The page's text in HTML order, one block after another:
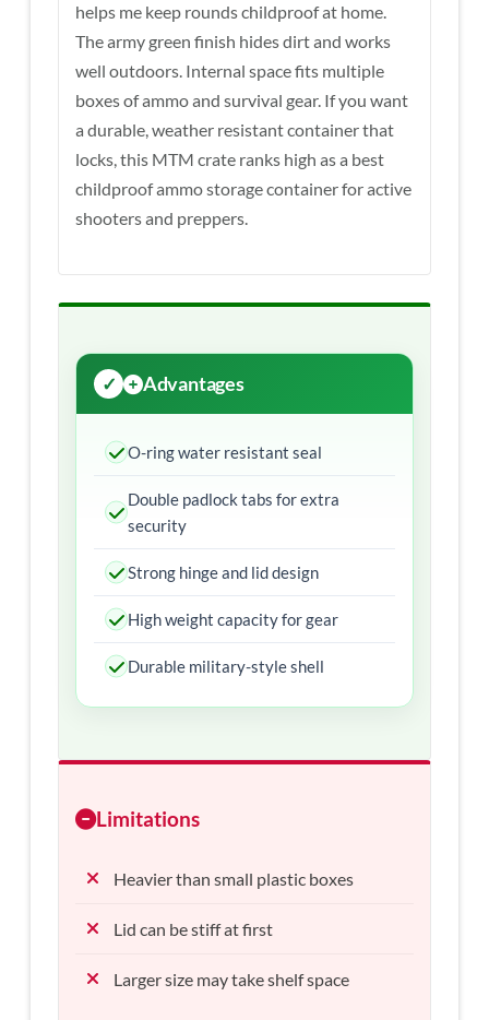
helps me keep rounds childproof at home.
The army green finish hides dirt and works
well outdoors. Internal space fits multiple
boxes of ammo and survival gear. If you want
a durable, weather resistant container that
locks, this MTM crate ranks high as a best
childproof ammo storage container for active
shooters and preppers.
Advantages
O-ring water resistant seal
Double padlock tabs for extra
security
Strong hinge and lid design
High weight capacity for gear
Durable military-style shell
Limitations
Heavier than small plastic boxes
Lid can be stiff at first
Larger size may take shelf space